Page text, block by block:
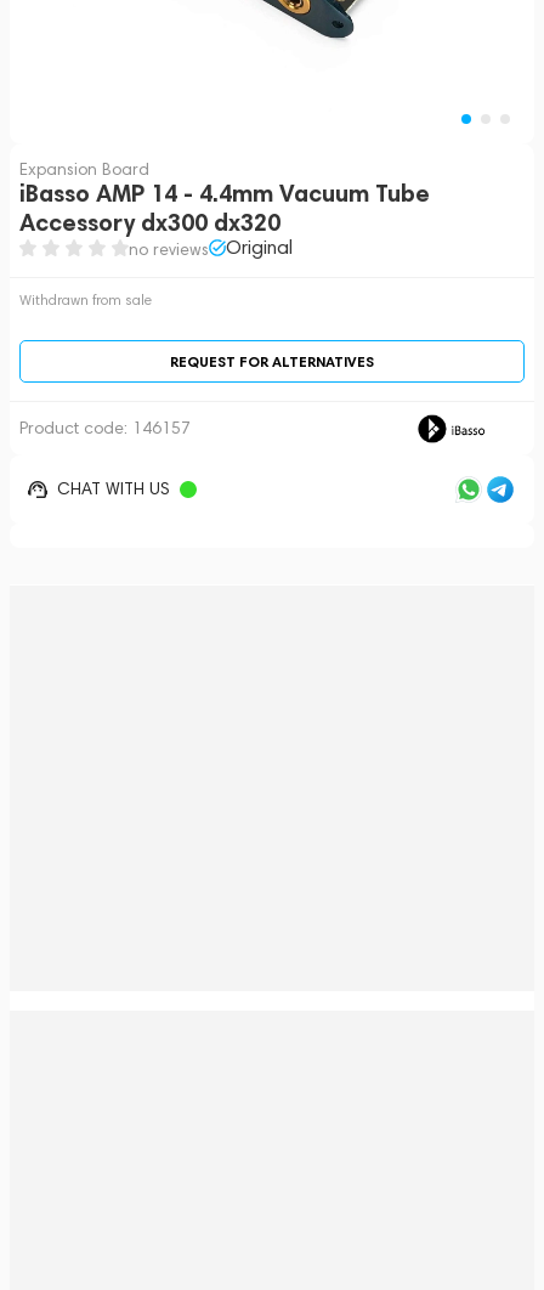
Expansion Board
iBasso AMP 14 - 4.4mm Vacuum Tube
Accessory dx300 dx320
no reviews Original
Withdrawn from sale
REQUEST FOR ALTERNATIVES
Product code: 146157
CHAT WITH US